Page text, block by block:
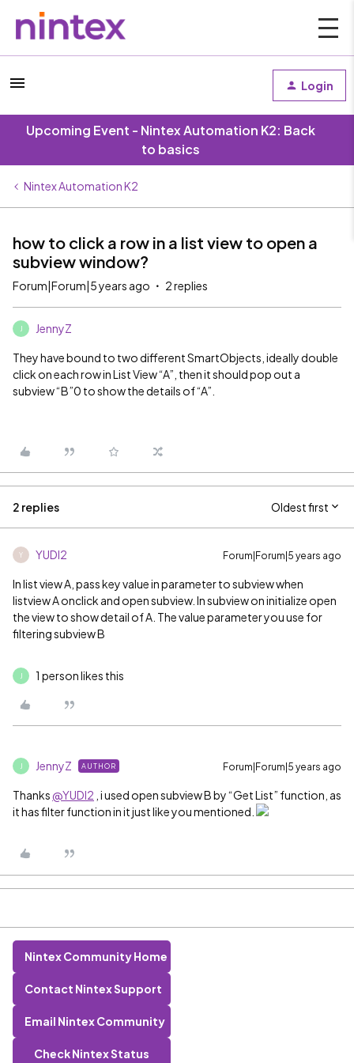
Login
Upcoming Event - Nintex Automation K2: Back
to basics
Nintex Automation K2
how to click a row in a list view to open a
subview window?
Forum|Forum|5 years ago 2 replies
JennyZ
They have bound to two different SmartObjects, ideally double
click on each row in List View “A”, then it should pop out a
subview “B”0 to show the details of “A”.
2 replies Oldest first
Y YUDI2 Forum|Forum|5 years ago
In list view A, pass key value in parameter to subview when
listview A onclick and open subview. In subview on initialize open
the view to show detail of A. The value parameter you use for
filtering subview B
1 person likes this
JennyZ AUTHOR Forum|Forum|5 years ago
Thanks @YUDI2 , i used open subview B by “Get List” function, as
it has filter function in it just like you mentioned.
Nintex Community Home
Contact Nintex Support
Email Nintex Community
Check Nintex Status